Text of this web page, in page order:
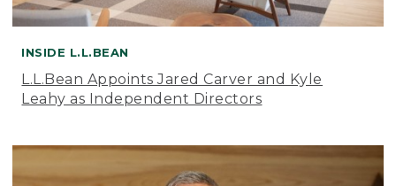
INSIDE L.L.BEAN
L.L.Bean Appoints Jared Carver and Kyle
Leahy as Independent Directors